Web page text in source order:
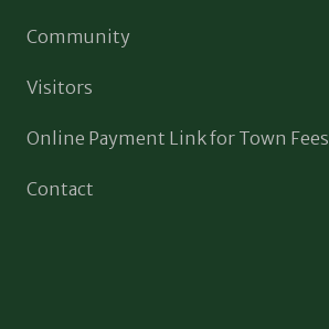
Community
Visitors
Online Payment Link for Town Fees
Contact